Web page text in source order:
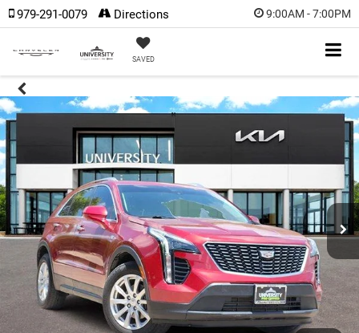
9:00AM - 7:00PM
SAVED
979-291-0079 Directions